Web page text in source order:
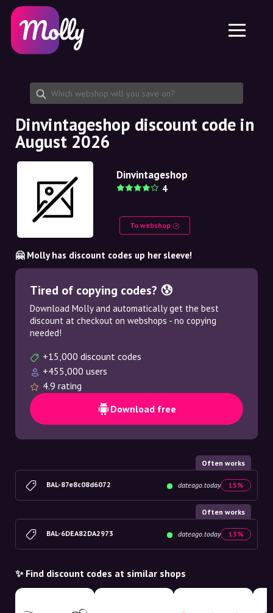
Skincare
Haircare
Share discount code
Features
Jobs
About us
Partnership
Platform
Molly for iPhone and iPad
Molly for Android
EN
EN
NO
NL
Dinvintageshop discount code in
August 2026
Dinvintageshop
4
To webshop
🤗 Molly has discount codes up her sleeve!
Tired of copying codes? 😰
Download Molly and automatically get the best
discount at checkout on webshops - no copying
needed!
+15,000 discount codes
+455,000 users
4.9 rating
Download free
Often works
BAL-87e8c08d6072 dateago.today 15%
Often works
BAL-6DEA82DA2973 dateago.today 13%
✨ Find discount codes at similar shops